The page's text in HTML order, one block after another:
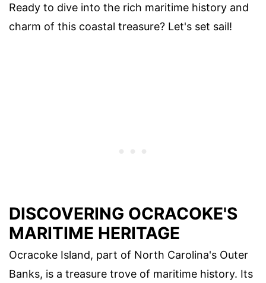
Ready to dive into the rich maritime history and
charm of this coastal treasure? Let's set sail!
DISCOVERING OCRACOKE'S
MARITIME HERITAGE
Ocracoke Island, part of North Carolina's Outer
Banks, is a treasure trove of maritime history. Its